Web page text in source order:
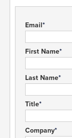
Email
First Name
Last Name
Title
Company